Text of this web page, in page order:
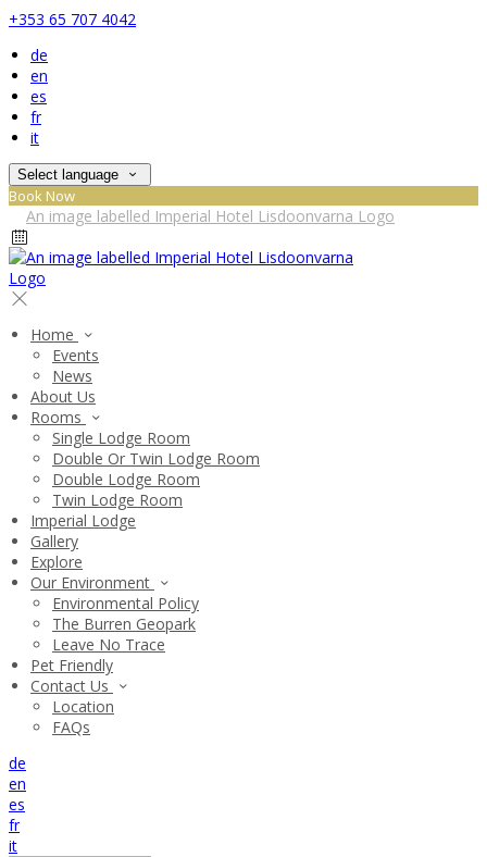
+353 65 707 4042
de
en
es
fr
it
Select language
Book Now
Home
Events
News
About Us
Rooms
Single Lodge Room
Double Or Twin Lodge Room
Double Lodge Room
Twin Lodge Room
Imperial Lodge
Gallery
Explore
Our Environment
Environmental Policy
The Burren Geopark
Leave No Trace
Pet Friendly
Contact Us
Location
FAQs
de
en
es
fr
it